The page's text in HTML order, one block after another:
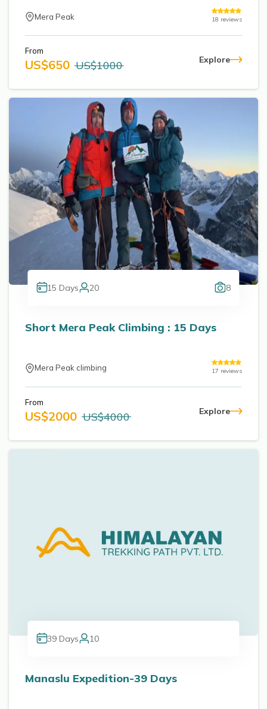
Mera Peak 18 reviews
From
US$650 US$1000 Explore
15 Days 20 8
Short Mera Peak Climbing : 15 Days
Mera Peak climbing 17 reviews
From
US$2000 US$4000 Explore
39 Days 10
Manaslu Expedition-39 Days